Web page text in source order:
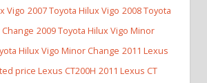
Vigo 2007 Toyota Hilux Vigo 2008 Toyota
2009 Toyota Hilux Vigo Minor
Hilux Vigo Minor Change 2011 Lexus
price Lexus CT200H 2011 Lexus CT